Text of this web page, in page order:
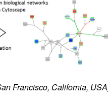
Francisco, California,